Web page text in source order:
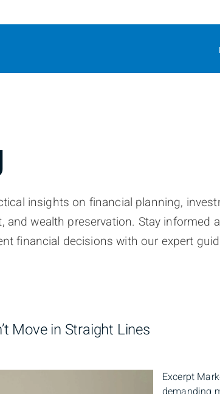
insights on financial planning,
and wealth preservation. Stay informed
financial decisions with our expert
Move in Straight Lines
Excerpt